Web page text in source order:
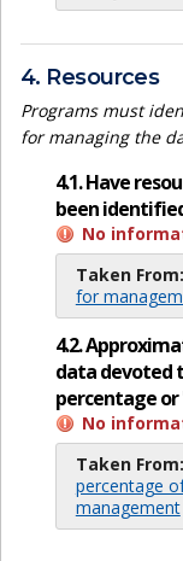
4. Resources
Programs must
for managing the
4.1. Have
been
No
Taken From:
for
4.2.
data devoted
percentage
No
Taken From:
percentage
management